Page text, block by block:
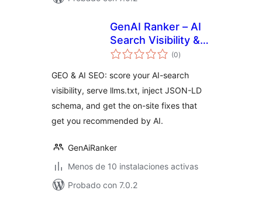
GenAI Ranker – AI
Search Visibility &
GEO
(0total
de
)
GEO & AI SEO: score your AI-search
visibility, serve llms.txt, inject JSON-LD
schema, and get the on-site fixes that
get you recommended by AI.
GenAiRanker
Menos de 10 instalaciones activas
Probado con 7.0.2